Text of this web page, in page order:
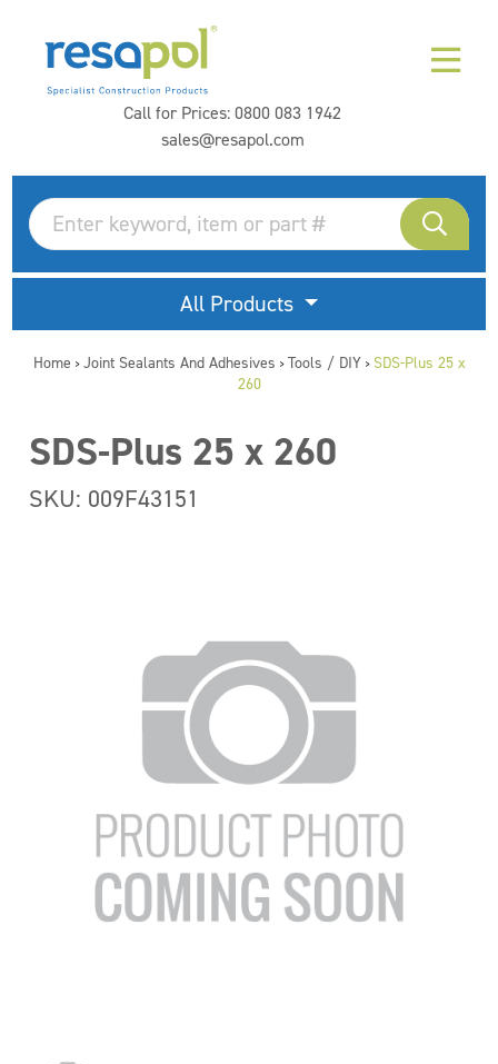
Call for Prices:0800 083 1942
sales@resapol.com
All Products
Home > Joint Sealants And Adhesives > Tools / DIY > SDS-Plus 25 x
260
SDS-Plus 25 x 260
SKU: 009F43151